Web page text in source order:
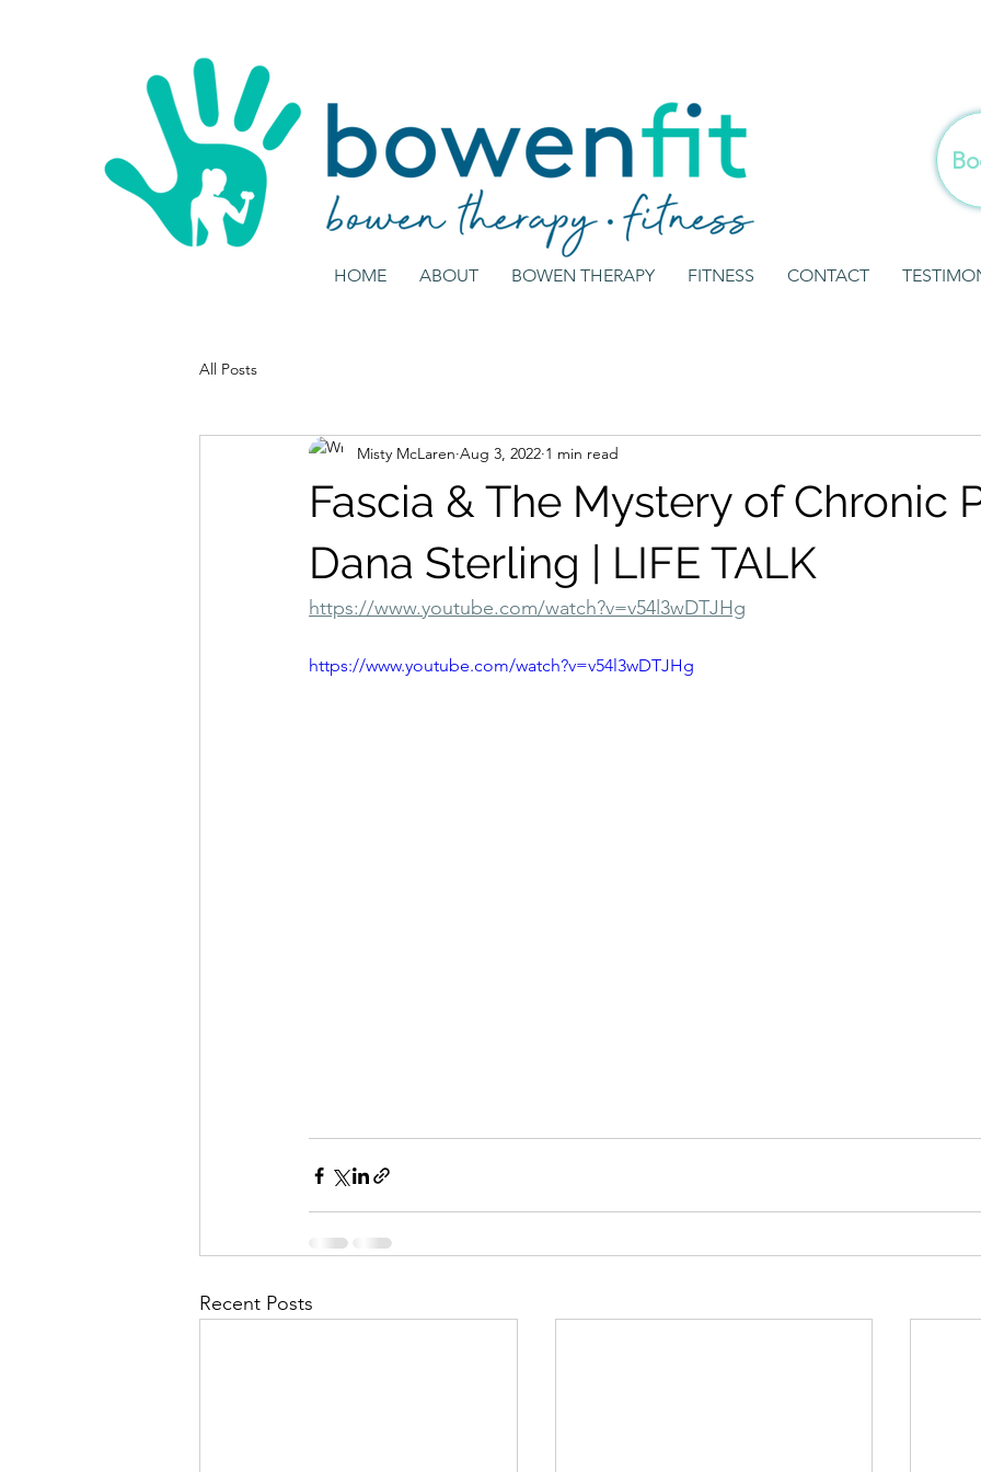
HOME ABOUT BOWEN THERAPY FITNESS CONTACT
All Posts
Fascia & The Mystery of Chronic
Dana Sterling | LIFE TALK
Misty McLaren Aug 3, 2022 1 min read
https://www.youtube.com/watch?v=v54l3wDTJHg
https://www.youtube.com/watch?v=v54l3wDTJHg
Recent Posts